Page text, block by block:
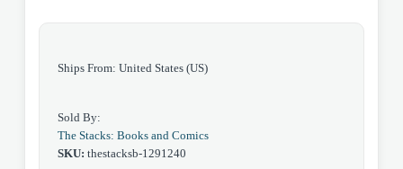
Germany
by
Ships From: United States (US)
Sold By:
The Stacks: Books and Comics
SKU: thestacksb-1291240